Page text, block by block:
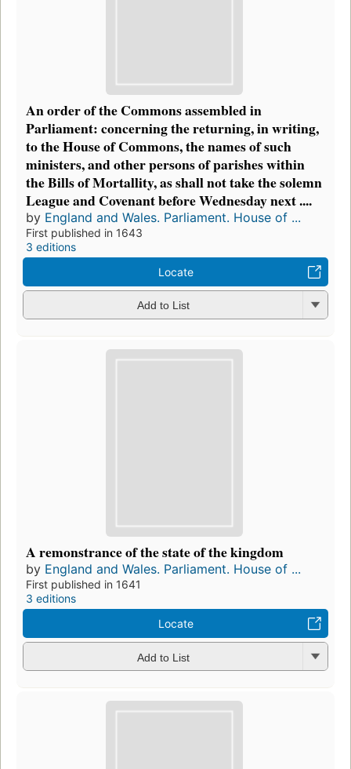
An order of the Commons assembled in
Parliament: concerning the returning, in writing,
to the House of Commons, the names of such
ministers, and other persons of parishes within
the Bills of Mortallity, as shall not take the solemn
League and Covenant before Wednesday next ....
by England and Wales. Parliament. House of ...
First published in 1643
3 editions
Locate
Add to List
A remonstrance of the state of the kingdom
by England and Wales. Parliament. House of ...
First published in 1641
3 editions
Locate
Add to List